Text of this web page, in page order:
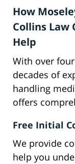
How
Collins Law
Help
With over four
decades of
handling
offers
Free Initial
We provide
help you